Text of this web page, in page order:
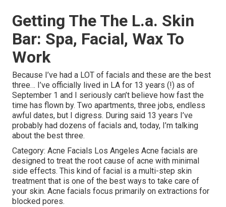
Getting The The L.a. Skin
Bar: Spa, Facial, Wax To
Work
Because I’ve had a LOT of facials and these are the best
three… I’ve officially lived in LA for 13 years (!) as of
September 1 and I seriously can’t believe how fast the
time has flown by. Two apartments, three jobs, endless
awful dates, but I digress. During said 13 years I’ve
probably had dozens of facials and, today, I’m talking
about the best three.
Category: Acne Facials Los Angeles Acne facials are
designed to treat the root cause of acne with minimal
side effects. This kind of facial is a multi-step skin
treatment that is one of the best ways to take care of
your skin. Acne facials focus primarily on extractions for
blocked pores.